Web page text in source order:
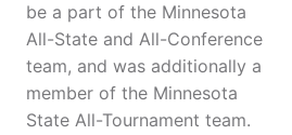
be a part of the Minnesota
All-State and All-Conference
team, and was additionally a
member of the Minnesota
State All-Tournament team.